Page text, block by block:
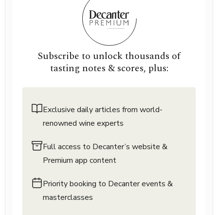
Subscribe to unlock thousands of
tasting notes & scores, plus:
Exclusive daily articles from world-
renowned wine experts
Full access to Decanter’s website &
Premium app content
Priority booking to Decanter events &
masterclasses